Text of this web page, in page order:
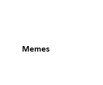
Memes